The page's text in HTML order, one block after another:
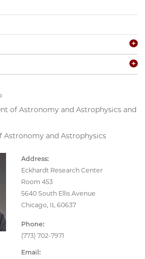
of Astronomy and Astrophysics and
Astronomy and Astrophysics
Address:
Eckhardt Research Center
Room 453
5640 South Ellis Avenue
Chicago, IL 60637
Phone:
(773) 702-7971
Email: